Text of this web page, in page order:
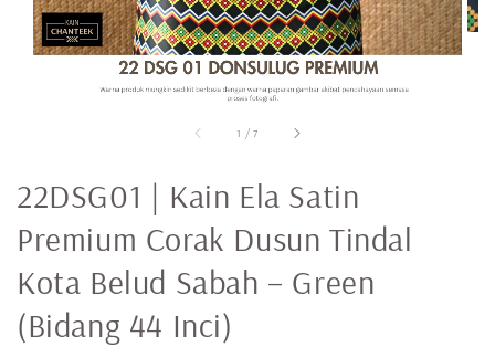
1 /7
22DSG01 | Kain Ela Satin
Premium Corak Dusun Tindal
Kota Belud Sabah – Green
(Bidang 44 Inci)